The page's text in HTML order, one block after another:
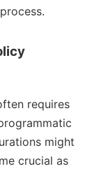
requires
might
crucial as